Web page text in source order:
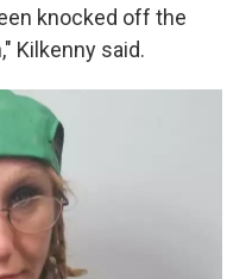
knocked off the
Kilkenny said.